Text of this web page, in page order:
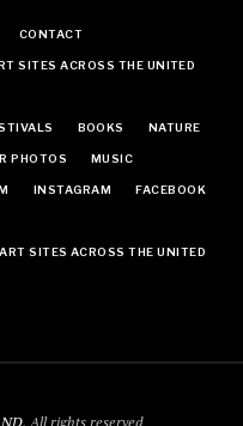
CONTACT
SITES ACROSS THE UNITED
BOOKS NATURE
PHOTOS MUSIC
INSTAGRAM FACEBOOK
SITES ACROSS THE UNITED